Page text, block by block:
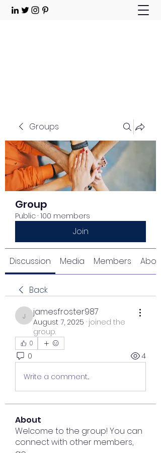
Groups
Group
Public · 100 members
Join
Discussion Media Members About
Back
jamesfroster987
jamesfroster987
August 7, 2025 · joined the
group.
0
0 4
Write a comment...
About
Welcome to the group! You can
connect with other members,